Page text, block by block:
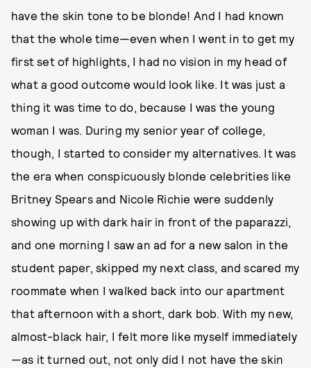
have the skin tone to be blonde! And I had known
that the whole time—even when I went in to get my
first set of highlights, I had no vision in my head of
what a good outcome would look like. It was just a
thing it was time to do, because I was the young
woman I was. During my senior year of college,
though, I started to consider my alternatives. It was
the era when conspicuously blonde celebrities like
Britney Spears and Nicole Richie were suddenly
showing up with dark hair in front of the paparazzi,
and one morning I saw an ad for a new salon in the
student paper, skipped my next class, and scared my
roommate when I walked back into our apartment
that afternoon with a short, dark bob. With my new,
almost-black hair, I felt more like myself immediately
—as it turned out, not only did I not have the skin